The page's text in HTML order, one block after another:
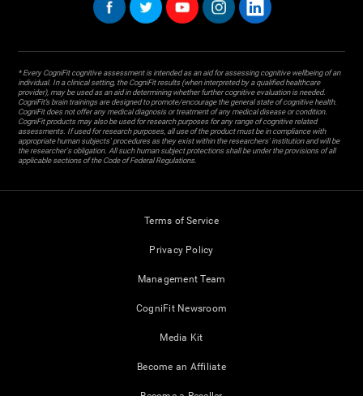
* Every CogniFit cognitive assessment is intended as an aid for assessing cognitive wellbeing of an
individual. In a clinical setting, the CogniFit results (when interpreted by a qualified healthcare
provider), may be used as an aid in determining whether further cognitive evaluation is needed.
CogniFit’s brain trainings are designed to promote/encourage the general state of cognitive health.
CogniFit does not offer any medical diagnosis or treatment of any medical disease or condition.
CogniFit products may also be used for research purposes for any range of cognitive related
assessments. If used for research purposes, all use of the product must be in compliance with
appropriate human subjects' procedures as they exist within the researchers' institution and will be
the researcher's obligation. All such human subject protections shall be under the provisions of all
applicable sections of the Code of Federal Regulations.
Terms of Service
Privacy Policy
Management Team
CogniFit Newsroom
Media Kit
Become an Affiliate